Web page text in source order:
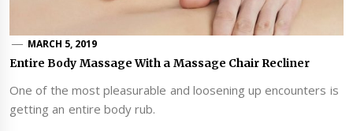
MARCH 5, 2019
Entire Body Massage With a Massage Chair Recliner
One of the most pleasurable and loosening up encounters is
getting an entire body rub.